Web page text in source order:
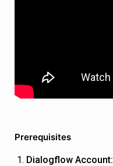
Prerequisites
Dialogflow Account: